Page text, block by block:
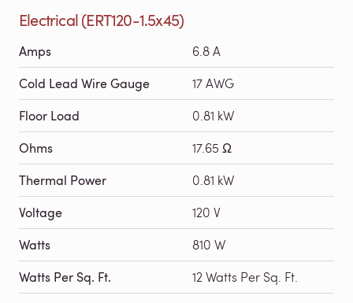
Electrical (ERT120-1.5x45)
Amps 6.8 A
Cold Lead Wire Gauge 17 AWG
Floor Load 0.81 kW
Ohms 17.65 Ω
Thermal Power 0.81 kW
Voltage 120 V
Watts 810 W
Watts Per Sq. Ft. 12 Watts Per Sq. Ft.